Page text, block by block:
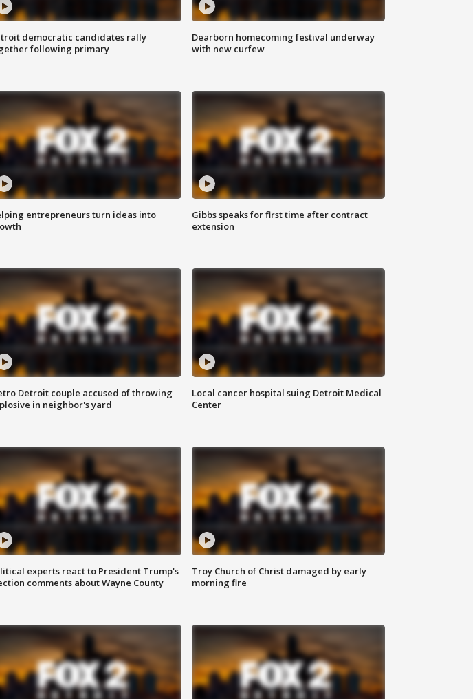
democratic candidates rally
following primary
Dearborn homecoming festival underway
with new curfew
entrepreneurs turn ideas into
Gibbs speaks for first time after contract
extension
Detroit couple accused of throwing
in neighbor's yard
Local cancer hospital suing Detroit Medical
Center
experts react to President Trump's
comments about Wayne County
Troy Church of Christ damaged by early
morning fire